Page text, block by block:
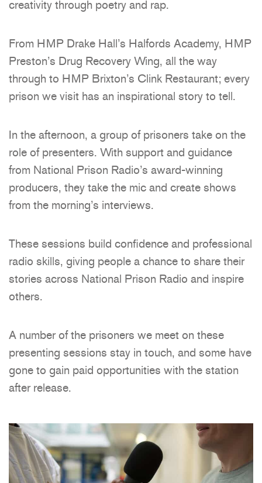
creativity through poetry and rap.
From HMP Drake Hall’s Halfords Academy, HMP
Preston’s Drug Recovery Wing, all the way
through to HMP Brixton’s Clink Restaurant; every
prison we visit has an inspirational story to tell.
In the afternoon, a group of prisoners take on the
role of presenters. With support and guidance
from National Prison Radio’s award-winning
producers, they take the mic and create shows
from the morning’s interviews.
These sessions build confidence and professional
radio skills, giving people a chance to share their
stories across National Prison Radio and inspire
others.
A number of the prisoners we meet on these
presenting sessions stay in touch, and some have
gone to gain paid opportunities with the station
after release.